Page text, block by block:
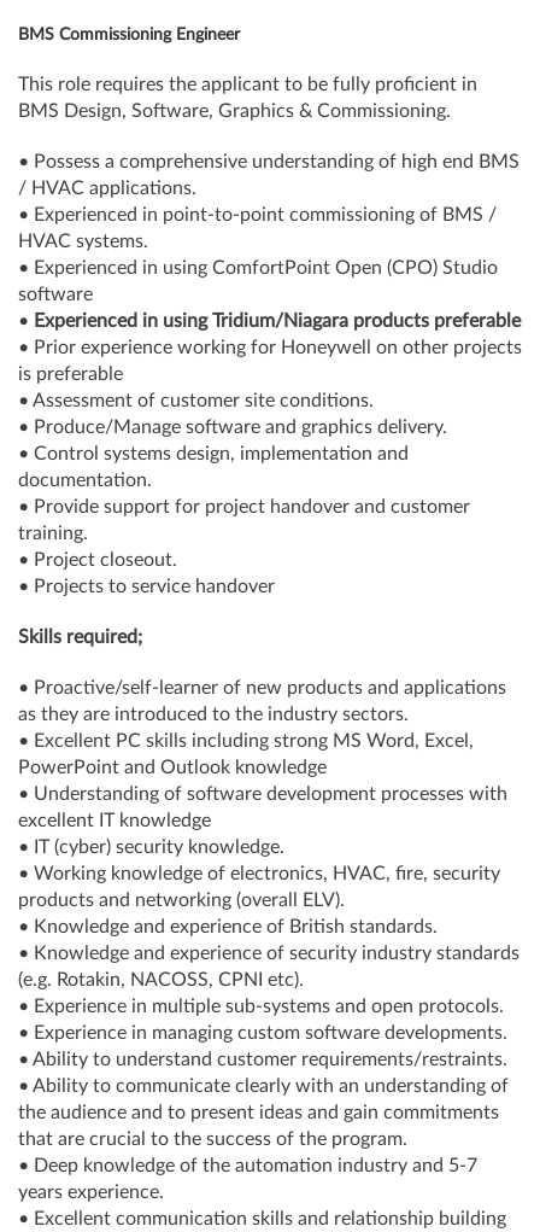
BMS Commissioning Engineer
This role requires the applicant to be fully proficient in
BMS Design, Software, Graphics & Commissioning.
• Possess a comprehensive understanding of high end BMS
/ HVAC applications.
• Experienced in point-to-point commissioning of BMS /
HVAC systems.
• Experienced in using ComfortPoint Open (CPO) Studio
software
• Experienced in using Tridium/Niagara products preferable
• Prior experience working for Honeywell on other projects
is preferable
• Assessment of customer site conditions.
• Produce/Manage software and graphics delivery.
• Control systems design, implementation and
documentation.
• Provide support for project handover and customer
training.
• Project closeout.
• Projects to service handover
Skills required;
• Proactive/self-learner of new products and applications
as they are introduced to the industry sectors.
• Excellent PC skills including strong MS Word, Excel,
PowerPoint and Outlook knowledge
• Understanding of software development processes with
excellent IT knowledge
• IT (cyber) security knowledge.
• Working knowledge of electronics, HVAC, fire, security
products and networking (overall ELV).
• Knowledge and experience of British standards.
• Knowledge and experience of security industry standards
(e.g. Rotakin, NACOSS, CPNI etc).
• Experience in multiple sub-systems and open protocols.
• Experience in managing custom software developments.
• Ability to understand customer requirements/restraints.
• Ability to communicate clearly with an understanding of
the audience and to present ideas and gain commitments
that are crucial to the success of the program.
• Deep knowledge of the automation industry and 5-7
years experience.
• Excellent communication skills and relationship building